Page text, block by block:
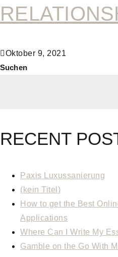
Oktober 9, 2021
Suchen
RECENT
Paxis Luxussanierung
(kein Titel)
How to get the Best
Applications
Where Can I Write My
Gamble on the Go With